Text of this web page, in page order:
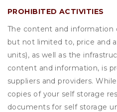
PROHIBITED ACTIVITIES
The content and information
but not limited to, price and
units), as well as the
content and information, is
suppliers and providers.
copies of your self storage
documents for self storage